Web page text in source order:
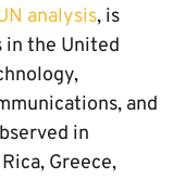
analysis, is
in the United
and
in
Greece,